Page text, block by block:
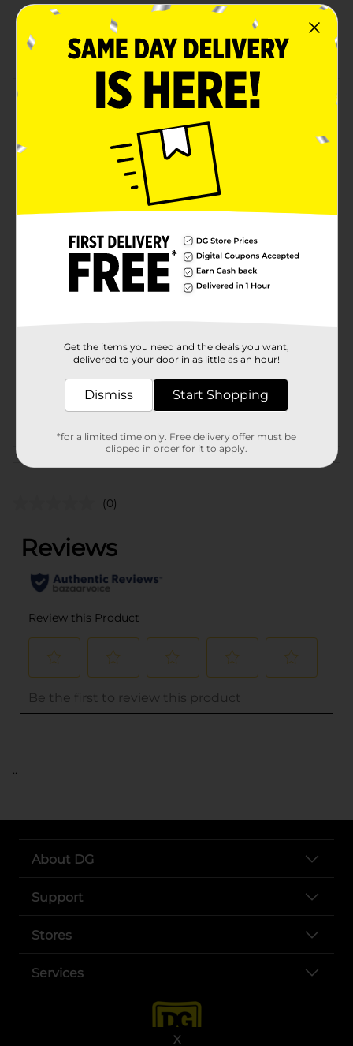
X
Quantities and selection may vary by location,
check your local Dollar General store for
availability
Product Details
Encourage imagination, creativity, and knowledge by
dressing up your dolls in boutique style with this
Adorable Princess Beauty Dress Up Toy Set. This set
makes an ideal present for your little ones for their
birthdays, Christmas, and other special occasions. Set
of 5 pieces. Available in blue and pink color.
children under 3 yrs.
Unit Size
0.0
31698401
(0)
..
About DG
Support
Stores
Services
Get the items you need and the deals you want,
delivered to your door in as little as an hour!
Dismiss Start Shopping
*for a limited time only. Free delivery offer must be
clipped in order for it to apply.